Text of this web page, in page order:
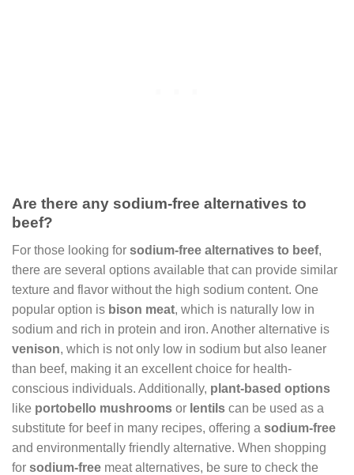
Are there any sodium-free alternatives to
beef?
For those looking for sodium-free alternatives to beef,
there are several options available that can provide similar
texture and flavor without the high sodium content. One
popular option is bison meat, which is naturally low in
sodium and rich in protein and iron. Another alternative is
venison, which is not only low in sodium but also leaner
than beef, making it an excellent choice for health-
conscious individuals. Additionally, plant-based options
like portobello mushrooms or lentils can be used as a
substitute for beef in many recipes, offering a sodium-free
and environmentally friendly alternative. When shopping
for sodium-free meat alternatives, be sure to check the